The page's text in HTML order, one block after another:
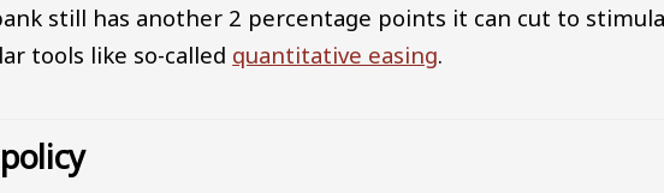
still has another 2 percentage points it can cut to
tools like so-called quantitative easing.
policy